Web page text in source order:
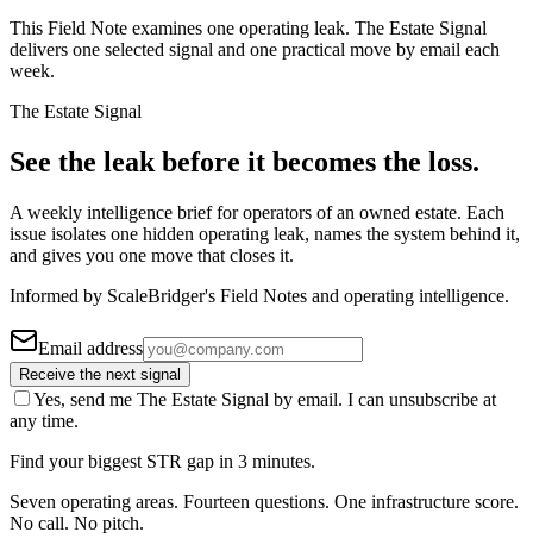
This Field Note examines one operating leak. The Estate Signal
delivers one selected signal and one practical move by email each
week.
The Estate Signal
See the leak before it becomes the loss.
A weekly intelligence brief for operators of an owned estate. Each
issue isolates one hidden operating leak, names the system behind it,
and gives you one move that closes it.
Informed by ScaleBridger's Field Notes and operating intelligence.
Email address
Receive the next signal
Yes, send me The Estate Signal by email. I can unsubscribe at
any time.
Find your biggest STR gap in 3 minutes.
Seven operating areas. Fourteen questions. One infrastructure score.
No call. No pitch.